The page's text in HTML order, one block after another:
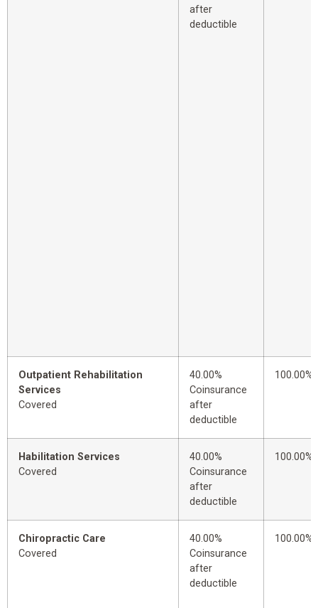
after
deductible
Outpatient Rehabilitation
Services
Covered
40.00%
Coinsurance
after
deductible
100.00%
Habilitation Services
Covered
40.00%
Coinsurance
after
deductible
100.00%
Chiropractic Care
Covered
40.00%
Coinsurance
after
deductible
100.00%